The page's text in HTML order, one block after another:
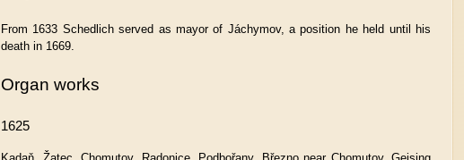
From 1633 Schedlich served as mayor of Jáchymov, a position he held until his
death in 1669.
Organ works
1625